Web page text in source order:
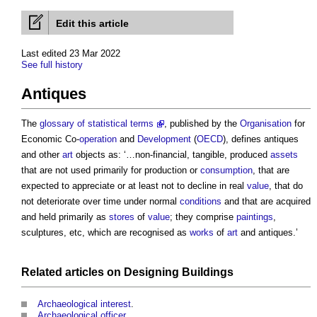
Edit this article
Last edited 23 Mar 2022
See full history
Antiques
The glossary of statistical terms , published by the Organisation for
Economic Co-operation and Development (OECD), defines antiques
and other art objects as: ‘…non-financial, tangible, produced assets
that are not used primarily for production or consumption, that are
expected to appreciate or at least not to decline in real value, that do
not deteriorate over time under normal conditions and that are acquired
and held primarily as stores of value; they comprise paintings,
sculptures, etc, which are recognised as works of art and antiques.’
Related articles on Designing Buildings
Archaeological interest.